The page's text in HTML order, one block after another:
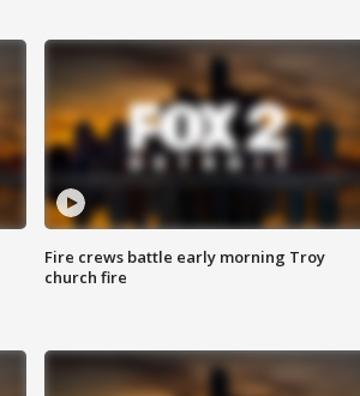
Fire crews battle early morning Troy
church fire